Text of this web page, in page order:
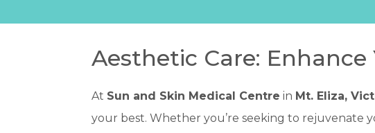
Aesthetic Care:
At Sun and Skin Medical Centre in Mt. Eliza,
your best. Whether you’re seeking to rejuvenate